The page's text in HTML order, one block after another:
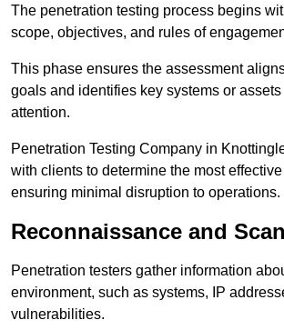
The penetration testing process begins
scope, objectives, and rules of
This phase ensures the assessment
goals and identifies key systems or
attention.
Penetration Testing Company in
with clients to determine the most
ensuring minimal disruption to operations.
Reconnaissance and
Penetration testers gather information
environment, such as systems, IP
vulnerabilities.